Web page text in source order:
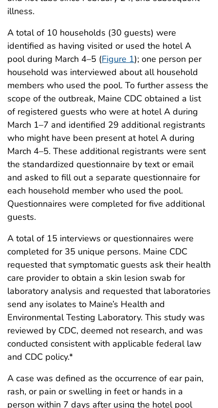
illness.
A total of 10 households (30 guests) were
identified as having visited or used the hotel A
pool during March 4–5 (Figure 1); one person per
household was interviewed about all household
members who used the pool. To further assess the
scope of the outbreak, Maine CDC obtained a list
of registered guests who were at hotel A during
March 1–7 and identified 29 additional registrants
who might have been present at hotel A during
March 4–5. These additional registrants were sent
the standardized questionnaire by text or email
and asked to fill out a separate questionnaire for
each household member who used the pool.
Questionnaires were completed for five additional
guests.
A total of 15 interviews or questionnaires were
completed for 35 unique persons. Maine CDC
requested that symptomatic guests ask their health
care provider to obtain a skin lesion swab for
laboratory analysis and requested that laboratories
send any isolates to Maine’s Health and
Environmental Testing Laboratory. This study was
reviewed by CDC, deemed not research, and was
conducted consistent with applicable federal law
and CDC policy.*
A case was defined as the occurrence of ear pain,
rash, or pain or swelling in feet or hands in a
person within 7 days after using the hotel pool